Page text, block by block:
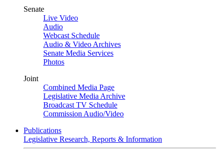
Senate
Live Video
Audio
Webcast Schedule
Audio & Video Archives
Senate Media Services
Photos
Joint
Combined Media Page
Legislative Media Archive
Broadcast TV Schedule
Commission Audio/Video
Publications
Legislative Research, Reports & Information